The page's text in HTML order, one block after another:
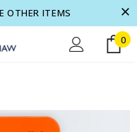
OTHER ITEMS
0
Free shipping on order $50